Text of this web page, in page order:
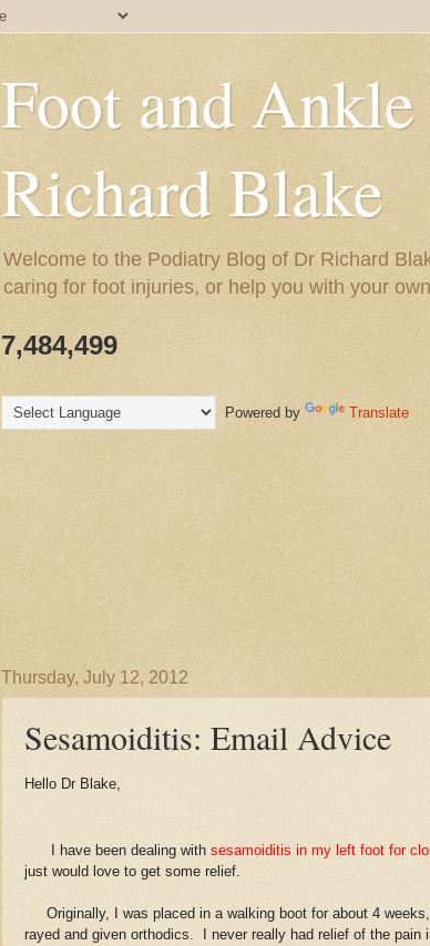
Foot and
Richard Blake
Welcome to the Podiatry Blog of Dr Richard
caring for foot injuries, or help you with your
7,484,499
Powered by Translate
Thursday, July 12, 2012
Sesamoiditis: Email Advice
Hello Dr Blake,
I have been dealing with sesamoiditis in my left foot for
just would love to get some relief.
Originally, I was placed in a walking boot for about 4
rayed and given orthodics. I never really had relief of the pain